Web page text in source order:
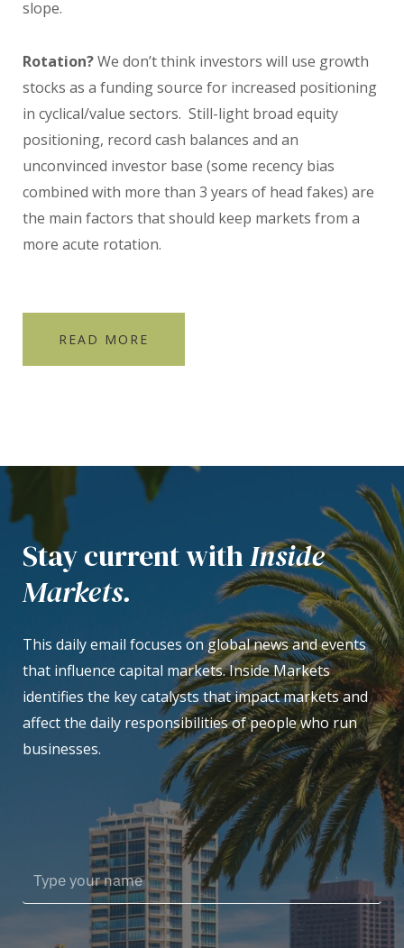
slope.
Rotation?We don’t think investors will use growth
stocks as a funding source for increased positioning
in cyclical/value sectors. Still-light broad equity
positioning, record cash balances and an
unconvinced investor base (some recency bias
combined with more than 3 years of head fakes) are
the main factors that should keep markets from a
more acute rotation.
READ MORE
Stay current withInside
Markets.
This daily email focuses on global news and events
that influence capital markets. Inside Markets
identifies the key catalysts that impact markets and
affect the daily responsibilities of people who run
businesses.